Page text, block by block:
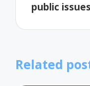
public issues
Related